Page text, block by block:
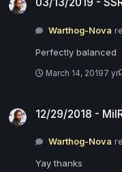
Warthog-Nova
Perfectly balanced
March 14, 20197 yr
12/29/2018 -
Warthog-Nova
Yay thanks